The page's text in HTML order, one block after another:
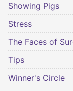
Showing Pigs
Stress
The Faces of
Tips
Winner's Circle